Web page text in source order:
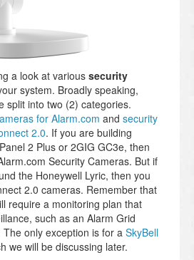
a look at various security
system. Broadly speaking,
split into two (2) categories.
for Alarm.com and security
2.0. If you are building
2 Plus or 2GIG GC3e, then
Security Cameras. But if
the Honeywell Lyric, then you
2.0 cameras. Remember that
require a monitoring plan that
such as an Alarm Grid
only exception is for a SkyBell
we will be discussing later.